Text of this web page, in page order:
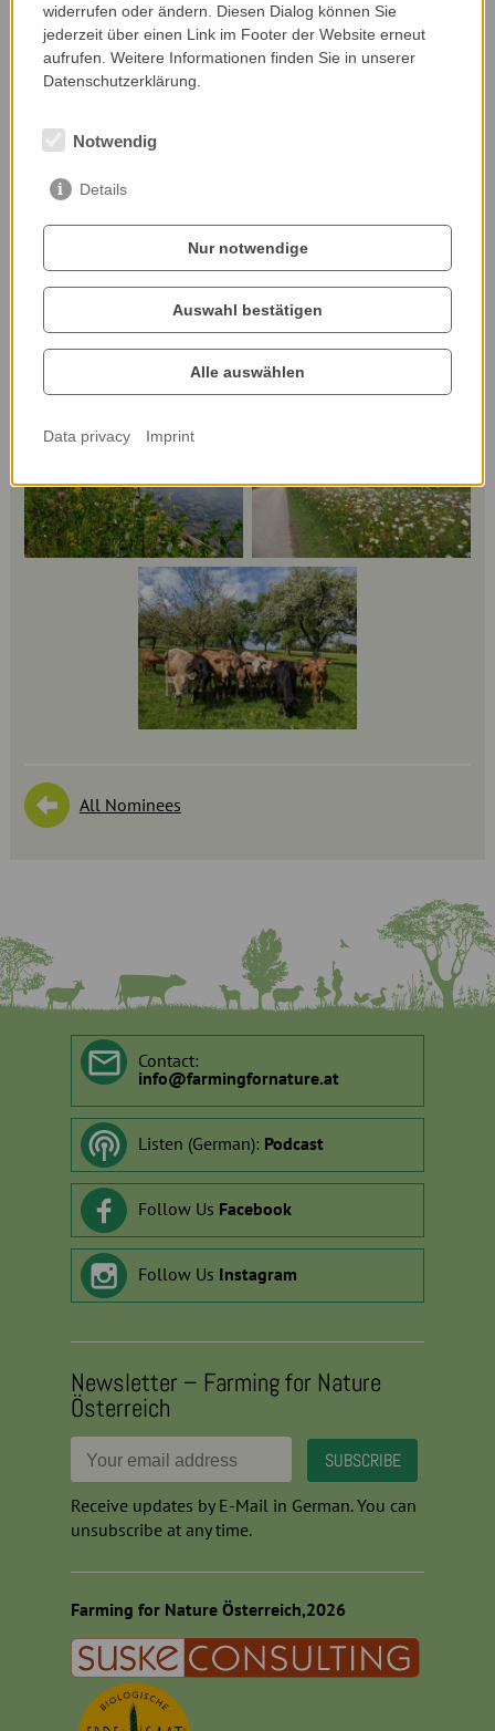
Website:
dornetshub.at/
Nominated by:
Waltraud Müller, BIO-Austria und Kornelia Zipper,
ÖKL
All Nominees
Contact:
info@farmingfornature.at
Listen (German): Podcast
Follow Us Facebook
Follow Us Instagram
Newsletter – Farming for Nature
Österreich
Receive updates by E-Mail in German. You can
unsubscribe at any time.
Farming for Nature Österreich,2026
widerrufen oder ändern. Diesen Dialog können Sie
jederzeit über einen Link im Footer der Website erneut
aufrufen. Weitere Informationen finden Sie in unserer
Datenschutzerklärung.
Notwendig
Details
Nur notwendige
Auswahl bestätigen
Alle auswählen
Data privacy Imprint